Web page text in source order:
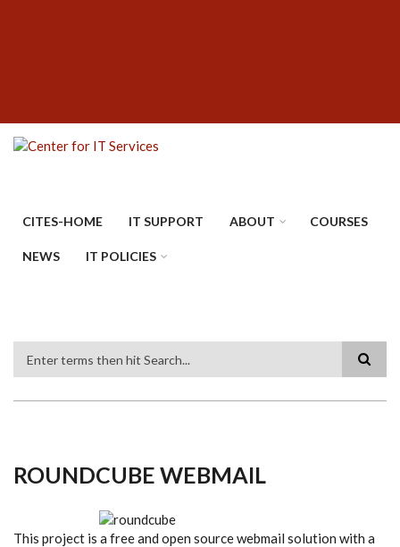
CITES-HOME IT SUPPORT ABOUT COURSES
NEWS IT POLICIES
ROUNDCUBE WEBMAIL
This project is a free and open source webmail solution with a